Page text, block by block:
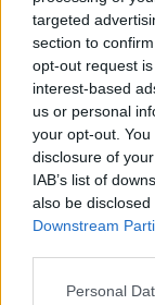
targeted
section to
opt-out request
interest-based
us or personal
your opt-out.
disclosure of
IAB’s list of
also be
Downstream
Please note that
Personal
returns to 50-over
due to injury. He
form has been
10 innings,
Also read: Proteas
says Miller
Bavuma is also
Janneman Malan